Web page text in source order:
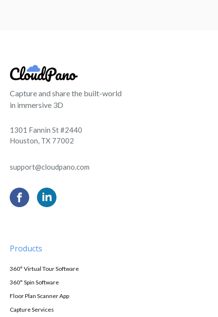
Capture and share the built-world
in immersive 3D
1301 Fannin St #2440
Houston, TX 77002
support@cloudpano.com
Products
360° Virtual Tour Software
360° Spin Software
Floor Plan Scanner App
Capture Services